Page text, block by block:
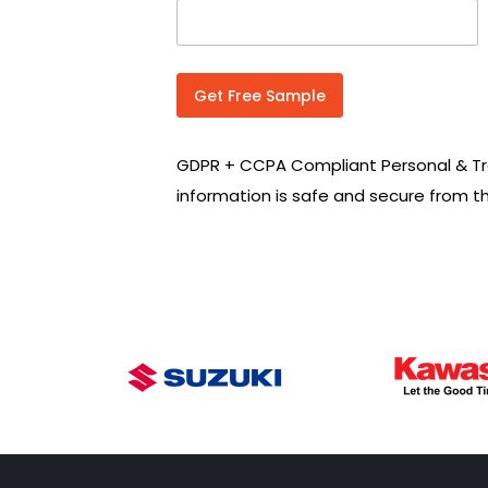
n
r
y
o
*
Get Free Sample
GDPR + CCPA Compliant Personal &
information is safe and secure from